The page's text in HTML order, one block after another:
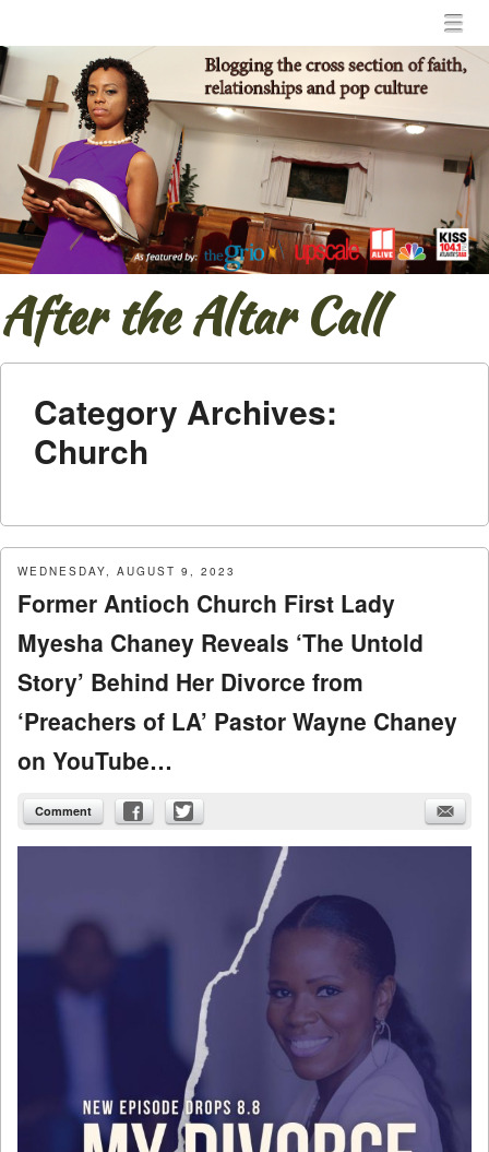
menu
After the Altar Call
Category Archives:
Church
WEDNESDAY, AUGUST 9, 2023
Former Antioch Church First Lady
Myesha Chaney Reveals ‘The Untold
Story’ Behind Her Divorce from
‘Preachers of LA’ Pastor Wayne Chaney
on YouTube…
Comment